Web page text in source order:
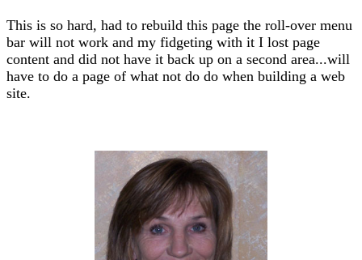
This is so hard, had to rebuild this page the roll-over menu
bar will not work and my fidgeting with it I lost page
content and did not have it back up on a second area...will
have to do a page of what not do do when building a web
site.